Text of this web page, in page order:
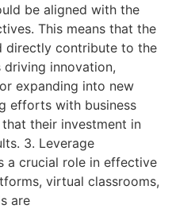
be aligned with the
This means that the
directly contribute to the
driving innovation,
expanding into new
efforts with business
their investment in
3. Leverage
a crucial role in effective
virtual classrooms,
are